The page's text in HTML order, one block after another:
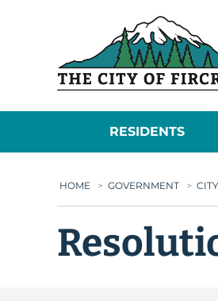
RESIDENTS
HOME > GOVERNMENT >